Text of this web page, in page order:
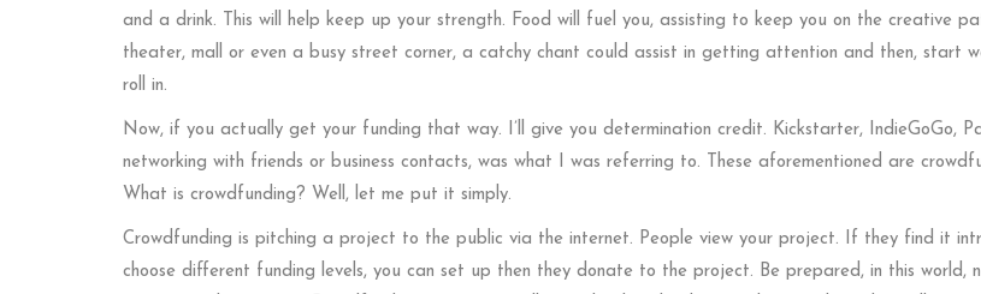
and a drink. This will help keep up your strength. Food will fuel you, assisting to keep you on the creative
theater, mall or even a busy street corner, a catchy chant could assist in getting attention and then, start
roll in.
Now, if you actually get your funding that way. I’ll give you determination credit. Kickstarter, IndieGoGo,
networking with friends or business contacts, was what I was referring to. These aforementioned are
What is crowdfunding? Well, let me put it simply.
Crowdfunding is pitching a project to the public via the internet. People view your project. If they find it
choose different funding levels, you can set up then they donate to the project. Be prepared, in this world,